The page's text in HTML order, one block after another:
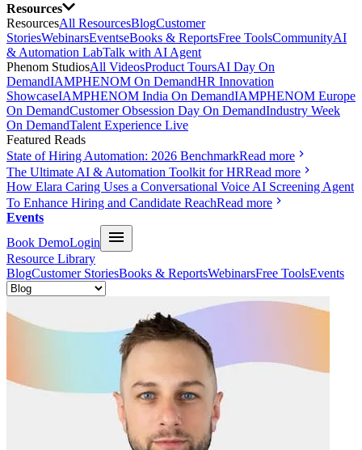
Resources
ResourcesAll ResourcesBlogCustomer
StoriesWebinarsEventseBooks & ReportsFree ToolsCommunityAI
& Automation LabTalk with AI Agent
Phenom StudiosAll VideosProduct ToursAI Day On
DemandIAMPHENOM On DemandHR Innovation
ShowcaseIAMPHENOM India On DemandIAMPHENOM Europe
On DemandCustomer Obsession Day On DemandIndustry Week
On DemandTalent Experience Live
Featured Reads
State of Hiring Automation: 2026 BenchmarkRead more
The Ultimate AI & Automation Toolkit for HRRead more
How Elara Caring Uses a Conversational Voice AI Screening Agent
To Enhance Hiring and Candidate ReachRead more
Events
Book DemoLogin
Resource Library
BlogCustomer StoriesBooks & ReportsWebinarsFree ToolsEvents